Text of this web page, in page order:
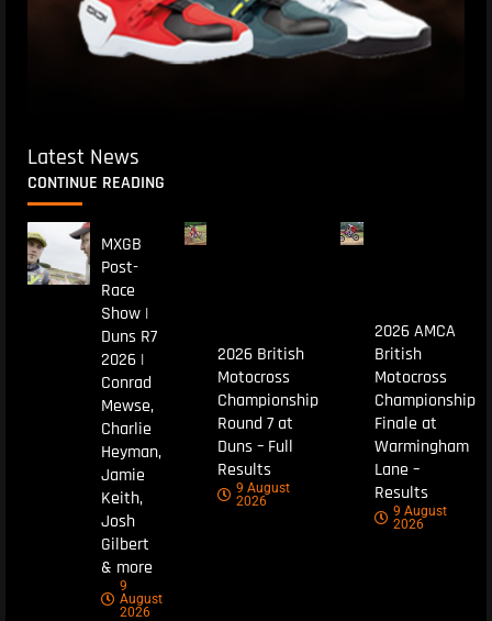
Latest News
CONTINUE READING
MXGB
Post-
Race
Show |
Duns R7
2026 |
Conrad
Mewse,
Charlie
Heyman,
Jamie
Keith,
Josh
Gilbert
& more
9
August
2026
2026 British
Motocross
Championship
Round 7 at
Duns – Full
Results
9 August
2026
2026 AMCA
British
Motocross
Championship
Finale at
Warmingham
Lane –
Results
9 August
2026